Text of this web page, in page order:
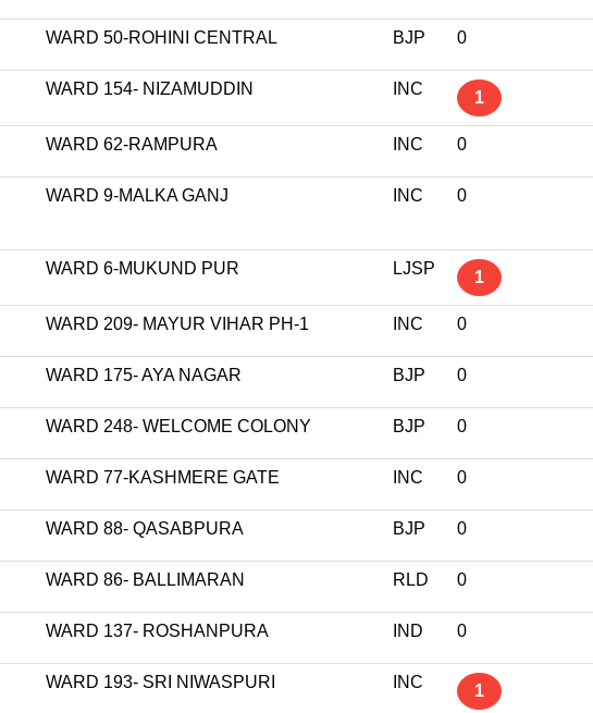
WARD 50-ROHINI CENTRAL BJP 0
WARD 154- NIZAMUDDIN INC 1
WARD 62-RAMPURA INC 0
WARD 9-MALKA GANJ INC 0
WARD 6-MUKUND PUR LJSP 1
WARD 209- MAYUR VIHAR PH-1 INC 0
WARD 175- AYA NAGAR BJP 0
WARD 248- WELCOME COLONY BJP 0
WARD 77-KASHMERE GATE INC 0
WARD 88- QASABPURA BJP 0
WARD 86- BALLIMARAN RLD 0
WARD 137- ROSHANPURA IND 0
WARD 193- SRI NIWASPURI INC 1